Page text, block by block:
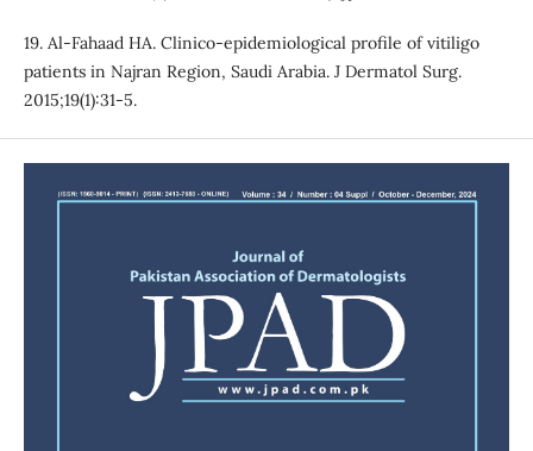
19. Al-Fahaad HA. Clinico-epidemiological profile of vitiligo
patients in Najran Region, Saudi Arabia. J Dermatol Surg.
2015;19(1):31-5.